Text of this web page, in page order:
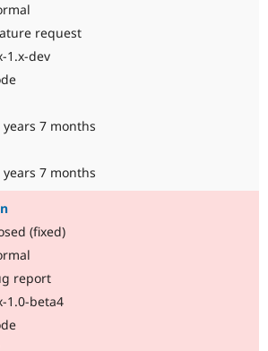
request
1.x-dev
years 7 months
years 7 months
(fixed)
report
1.0-beta4